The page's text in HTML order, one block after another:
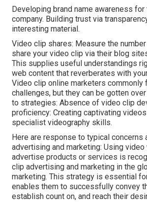
Developing brand name awareness
company. Building trust via
interesting material.
Video clip shares: Measure the
share your video clip via their blog
This supplies useful understandings
web content that reverberates with
Video clip online marketers commonly
challenges, but they can be gotten
to strategies: Absence of video clip
proficiency: Creating captivating
specialist videography skills.
Here are response to typical concerns
advertising and marketing: Using
advertise products or services is
clip advertising and marketing in the
marketing. This strategy is essential
enables them to successfully convey
establish count on, and reach their